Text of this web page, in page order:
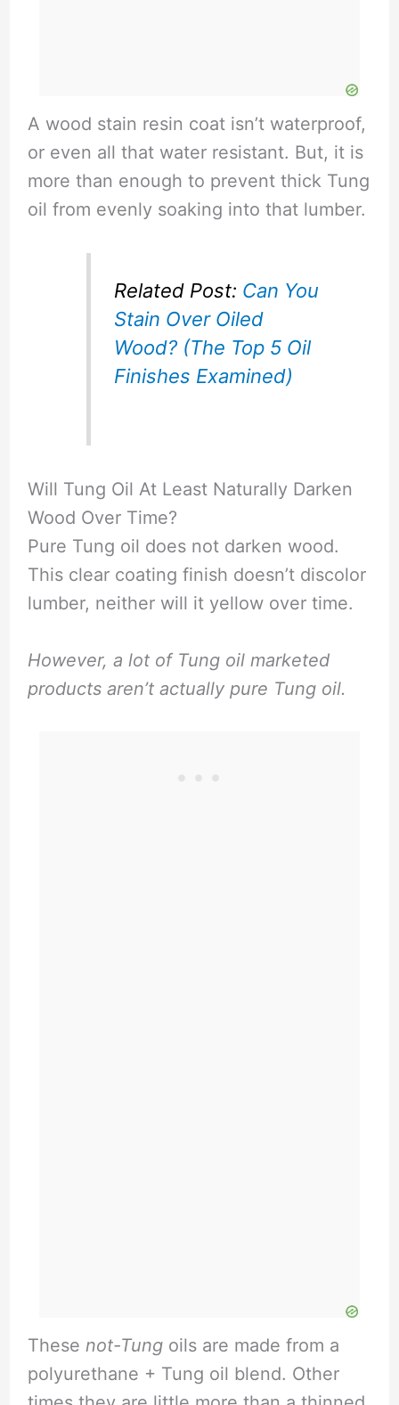
A wood stain resin coat isn’t waterproof,
or even all that water resistant. But, it is
more than enough to prevent thick Tung
oil from evenly soaking into that lumber.
Related Post: Can You
Stain Over Oiled
Wood? (The Top 5 Oil
Finishes Examined)
Will Tung Oil At Least Naturally Darken
Wood Over Time?
Pure Tung oil does not darken wood.
This clear coating finish doesn’t discolor
lumber, neither will it yellow over time.
However, a lot of Tung oil marketed
products aren’t actually pure Tung oil.
These not-Tungoils are made from a
polyurethane + Tung oil blend. Other